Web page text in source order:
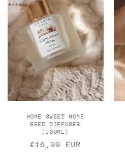
HOME SWEET HOME
REED DIFFUSER
(100ML)
Regular
€16,99 EUR